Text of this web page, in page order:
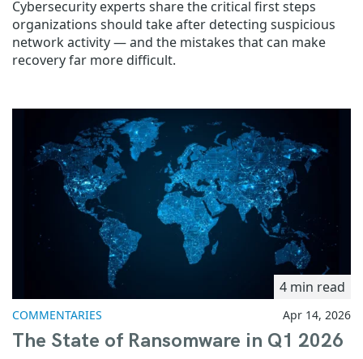
Cybersecurity experts share the critical first steps
organizations should take after detecting suspicious
network activity — and the mistakes that can make
recovery far more difficult.
4 min read
Apr 14, 2026
COMMENTARIES
The State of Ransomware in Q1 2026